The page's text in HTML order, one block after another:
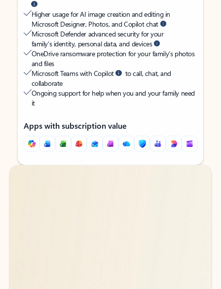
Higher usage for AI image creation and editing in
Microsoft Designer, Photos, and Copilot chat
Microsoft Defender advanced security for your
family’s identity, personal data, and devices
OneDrive ransomware protection for your family’s photos
and files
Microsoft Teams with Copilot
to call, chat, and
collaborate
Ongoing support for help when you and your family need
it
Apps with subscription value
Back to tabs
Back to tabs